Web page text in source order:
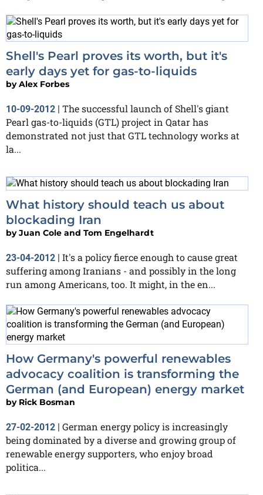
Shell's Pearl proves its worth, but it's
early days yet for gas-to-liquids
byAlex Forbes
10-09-2012 | The successful launch of Shell's giant
Pearl gas-to-liquids (GTL) project in Qatar has
demonstrated not just that GTL technology works at
la...
What history should teach us about
blockading Iran
byJuan Cole and Tom Engelhardt
23-04-2012
It's a policy fierce enough to cause great
suffering among Iranians - and possibly in the long
run among Americans, too. It might, in the en...
How Germany's powerful renewables
advocacy coalition is transforming the
German (and European) energy market
by Rick Bosman
27-02-2012
German energy policy is increasingly
being dominated by a diverse and growing group of
renewable energy supporters, who enjoy broad
politica...